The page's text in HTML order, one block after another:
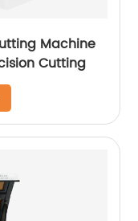
Machine
Cutting